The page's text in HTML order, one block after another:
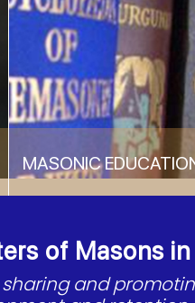
MASONIC
of Masons
and